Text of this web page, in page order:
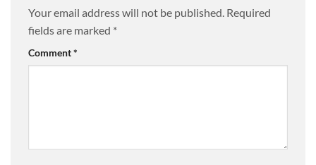
Your email address will not be published. Required
fields are marked *
Comment*